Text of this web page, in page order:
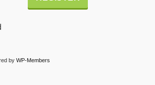
by WP-Members